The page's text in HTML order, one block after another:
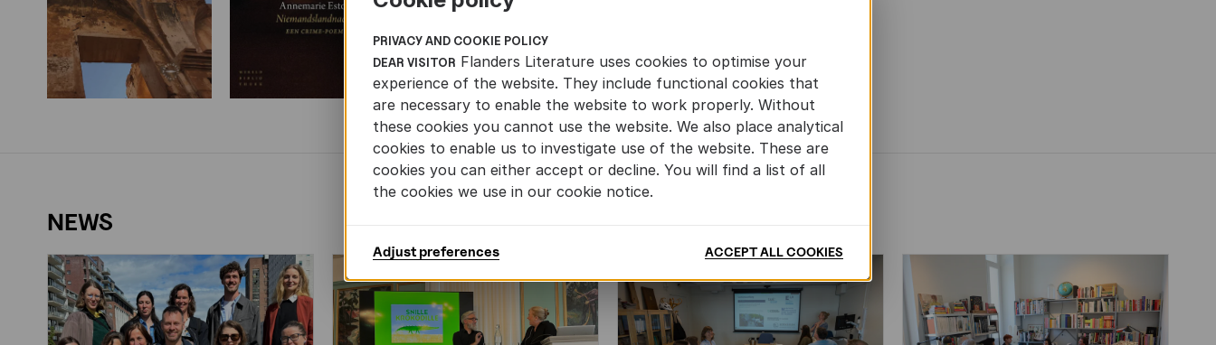
NEWS
PRIVACY AND COOKIE POLICY
DEAR VISITOR Flanders Literature uses cookies to optimise your
experience of the website. They include functional cookies that
are necessary to enable the website to work properly. Without
these cookies you cannot use the website. We also place analytical
cookies to enable us to investigate use of the website. These are
cookies you can either accept or decline. You will find a list of all
the cookies we use in our cookie notice.
Adjust preferences ACCEPT ALL COOKIES